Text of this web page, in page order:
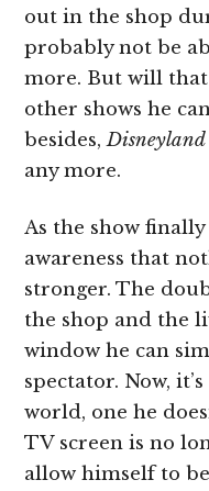
out in the shop
probably not be
more. But will that
other shows he
besides,Disneyland
any more.
As the show
awareness that
stronger. The
the shop and the
window he can
spectator. Now,
world, one he
TV screen is no
allow himself to